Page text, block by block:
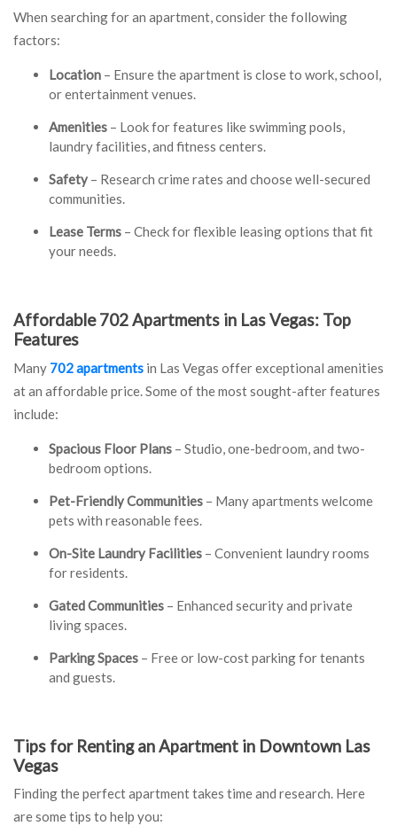
When searching for an apartment, consider the following
factors:
Location – Ensure the apartment is close to work, school,
or entertainment venues.
Amenities – Look for features like swimming pools,
laundry facilities, and fitness centers.
Safety – Research crime rates and choose well-secured
communities.
Lease Terms – Check for flexible leasing options that fit
your needs.
Affordable 702 Apartments in Las Vegas: Top
Features
Many 702 apartments in Las Vegas offer exceptional amenities
at an affordable price. Some of the most sought-after features
include:
Spacious Floor Plans – Studio, one-bedroom, and two-
bedroom options.
Pet-Friendly Communities – Many apartments welcome
pets with reasonable fees.
On-Site Laundry Facilities – Convenient laundry rooms
for residents.
Gated Communities – Enhanced security and private
living spaces.
Parking Spaces – Free or low-cost parking for tenants
and guests.
Tips for Renting an Apartment in Downtown Las
Vegas
Finding the perfect apartment takes time and research. Here
are some tips to help you: